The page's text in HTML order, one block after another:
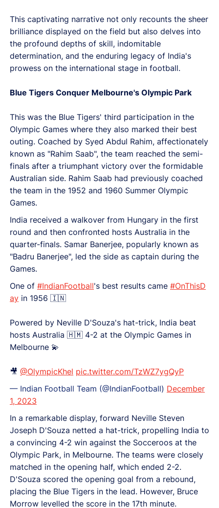
This captivating narrative not only recounts the sheer
brilliance displayed on the field but also delves into
the profound depths of skill, indomitable
determination, and the enduring legacy of India's
prowess on the international stage in football.
Blue Tigers Conquer Melbourne's Olympic Park
This was the Blue Tigers' third participation in the
Olympic Games where they also marked their best
outing. Coached by Syed Abdul Rahim, affectionately
known as "Rahim Saab", the team reached the semi-
finals after a triumphant victory over the formidable
Australian side. Rahim Saab had previously coached
the team in the 1952 and 1960 Summer Olympic
Games.
India received a walkover from Hungary in the first
round and then confronted hosts Australia in the
quarter-finals. Samar Banerjee, popularly known as
"Badru Banerjee", led the side as captain during the
Games.
One of #IndianFootball's best results came #OnThisD
ay in 1956 🇮🇳
Powered by Neville D'Souza's hat-trick, India beat
hosts Australia 🇭🇲 4-2 at the Olympic Games in
Melbourne 💫
🎥 @OlympicKhel pic.twitter.com/TzWZ7ygQyP
— Indian Football Team (@IndianFootball) December
1, 2023
In a remarkable display, forward Neville Steven
Joseph D'Souza netted a hat-trick, propelling India to
a convincing 4-2 win against the Socceroos at the
Olympic Park, in Melbourne. The teams were closely
matched in the opening half, which ended 2-2.
D'Souza scored the opening goal from a rebound,
placing the Blue Tigers in the lead. However, Bruce
Morrow levelled the score in the 17th minute.